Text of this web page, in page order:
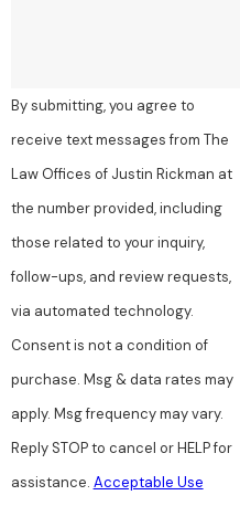
By submitting, you agree to
receive text messages from The
Law Offices of Justin Rickman at
the number provided, including
those related to your inquiry,
follow-ups, and review requests,
via automated technology.
Consent is not a condition of
purchase. Msg & data rates may
apply. Msg frequency may vary.
Reply STOP to cancel or HELP for
assistance. Acceptable Use